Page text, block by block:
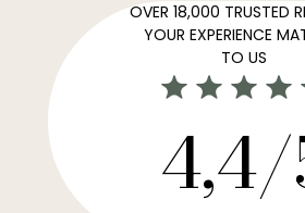
OVER 18,000 TRUSTED
YOUR EXPERIENCE
TO US